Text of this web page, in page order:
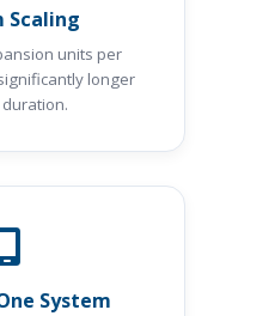
Scaling
units per
longer
System